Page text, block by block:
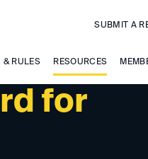
& RULES RESOURCES
SUBMIT A
for